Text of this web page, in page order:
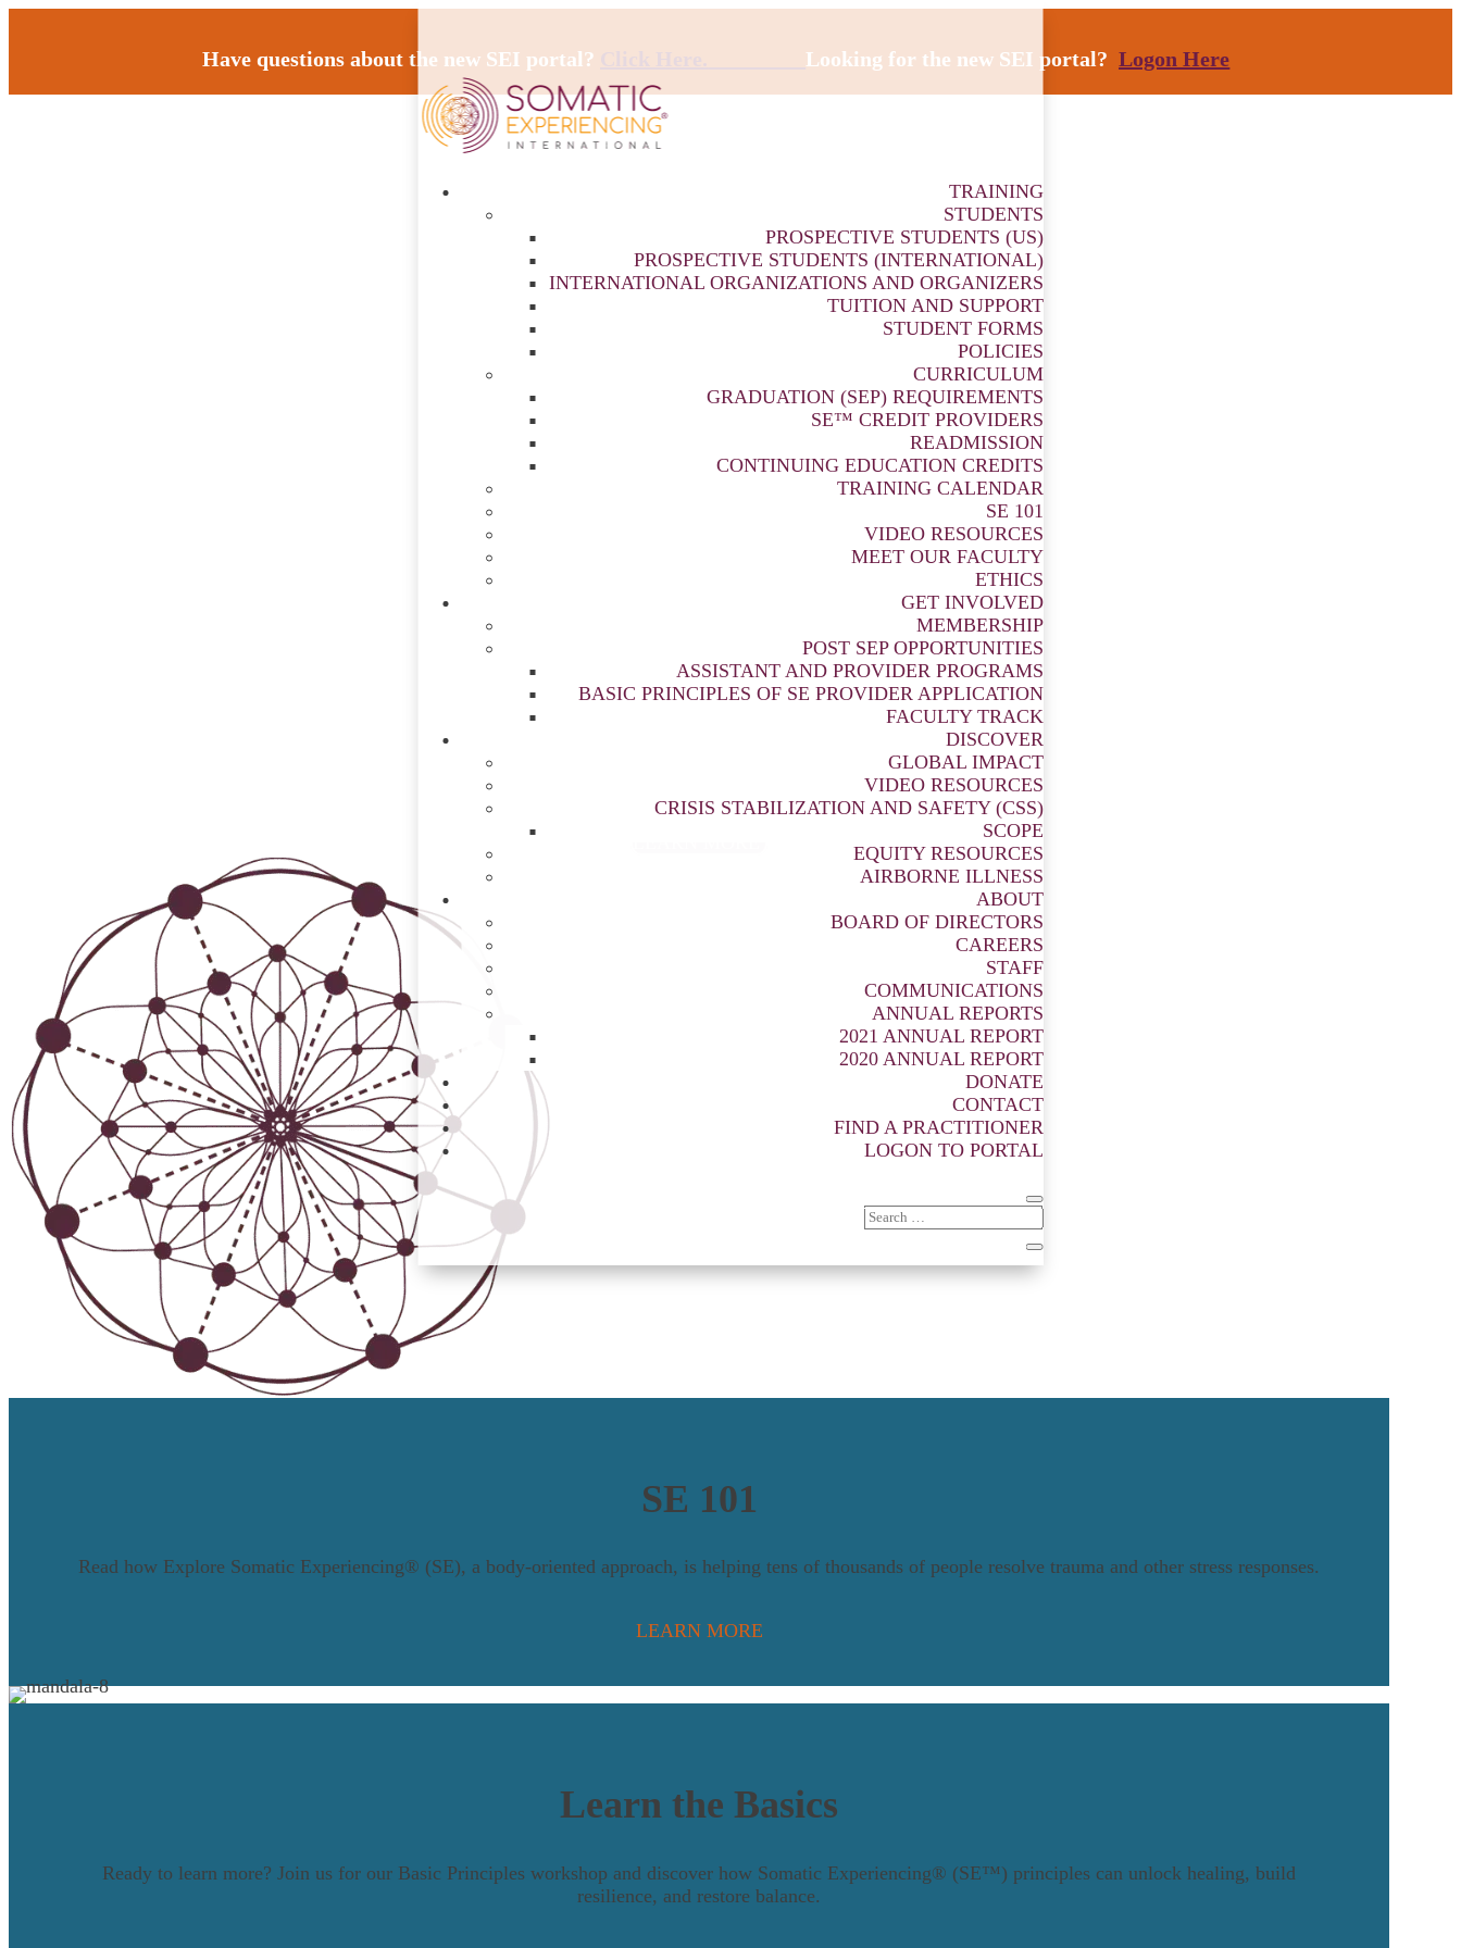
Have questions about the new SEI portal? Looking for the new SEI portal?Logon Here
TRAINING
STUDENTS
PROSPECTIVE STUDENTS (US)
PROSPECTIVE STUDENTS (INTERNATIONAL)
INTERNATIONAL ORGANIZATIONS AND ORGANIZERS
TUITION AND SUPPORT
STUDENT FORMS
POLICIES
CURRICULUM
GRADUATION (SEP) REQUIREMENTS
SE™ CREDIT PROVIDERS
READMISSION
CONTINUING EDUCATION CREDITS
TRAINING CALENDAR
SE 101
VIDEO RESOURCES
MEET OUR FACULTY
ETHICS
GET INVOLVED
MEMBERSHIP
POST SEP OPPORTUNITIES
ASSISTANT AND PROVIDER PROGRAMS
BASIC PRINCIPLES OF SE PROVIDER APPLICATION
FACULTY TRACK
DISCOVER
GLOBAL IMPACT
VIDEO RESOURCES
CRISIS STABILIZATION AND SAFETY (CSS)
SCOPE
EQUITY RESOURCES
AIRBORNE ILLNESS
ABOUT
BOARD OF DIRECTORS
CAREERS
STAFF
COMMUNICATIONS
ANNUAL REPORTS
2021 ANNUAL REPORT
2020 ANNUAL REPORT
DONATE
CONTACT
FIND A PRACTITIONER
LOGON TO PORTAL
TRANSFORMING LIVES THROUGH
HEALING TRAUMA
Dedicated to supporting trauma resolution and resilience through culturally responsive professional
training and education, research, and outreach around the globe.
SE 101
Read how Explore Somatic Experiencing® (SE), a body-oriented approach, is helping tens of thousands of people resolve trauma and other stress responses.
LEARN MORE
Learn the Basics
Ready to learn more? Join us for our Basic Principles workshop and discover how Somatic Experiencing® (SE™) principles can unlock healing, build
resilience, and restore balance.